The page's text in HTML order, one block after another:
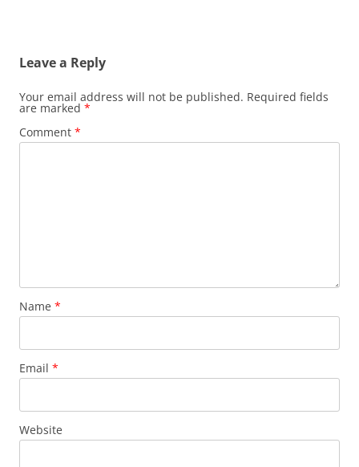
Leave a Reply
Your email address will not be published. Required fields
are marked *
Comment *
Name *
Email *
Website